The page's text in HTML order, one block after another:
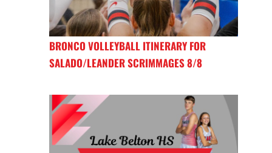
BRONCO VOLLEYBALL ITINERARY FOR
SALADO/LEANDER SCRIMMAGES 8/8